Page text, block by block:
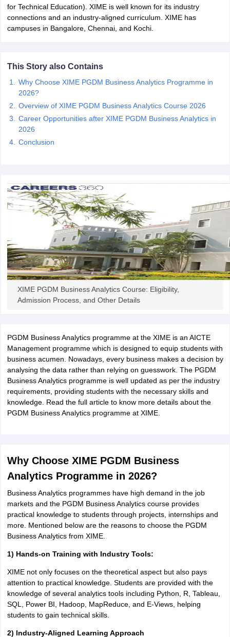
Cutoff
NMAT ResultNMAT Cutoff
ResultSNAP Cutoff
ResultCMAT Cutoff
MAH MBA CET Admit CardMAH MBA CET Answer KeyMAH
KeyIPMAT Result
in MumbaiBBA Colleges in ChennaiBBA Colleges in Kolkata
Management Colleges in IndiaBest MBA Agriculture Business
Accepting XATTop Colleges in India Accepting SNAP Top Colleges
Social Media ManagerProduct Development ManagerView All
TestMBA Fees in IndiaCheapest Colleges to Study MBA in India
2 MBA Colleges in IndiaTier 3 MBA Colleges in India
Papers
for Technical Education). XIME is well known for its industry
connections and an industry-aligned curriculum. XIME has
campuses in Bangalore, Chennai, and Kochi.
This Story also Contains
Why Choose XIME PGDM Business Analytics Programme in
2026?
Overview of XIME PGDM Business Analytics Course 2026
Career Opportunities after XIME PGDM Business Analytics in
2026
Conclusion
XIME PGDM Business Analytics Course: Eligibility,
Admission Process, and Other Details
PGDM Business Analytics programme at the XIME is an AICTE
Management programme which is designed to equip students with
business acumen. Nowadays, every business makes a decision by
analysing the data rather than relying on guesswork. The PGDM
Business Analytics programme is well updated as per the industry
requirements, providing students with the necessary skills and
knowledge. Read the full article to know more details about the
PGDM Business Analytics programme at XIME.
Why Choose XIME PGDM Business
Analytics Programme in 2026?
Business Analytics programmes have high demand in the job
markets and the PGDM Business Analytics course provides
practical knowledge to students through projects, internships and
more. Mentioned below are the reasons to choose the PGDM
Business Analytics from XIME.
1) Hands-on Training with Industry Tools:
XIME not only focuses on the theoretical aspect but also pays
attention to practical knowledge. Students are provided with the
knowledge of several analytics tools including Python, R, Tableau,
SQL, Power BI, Hadoop, MapReduce, and E-Views, helping
students to gain technical skills.
2) Industry-Aligned Learning Approach